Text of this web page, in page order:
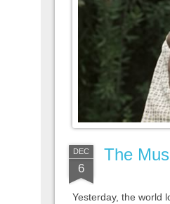
DEC
6
The
Yesterday, the world